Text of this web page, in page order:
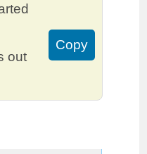
out
Copy